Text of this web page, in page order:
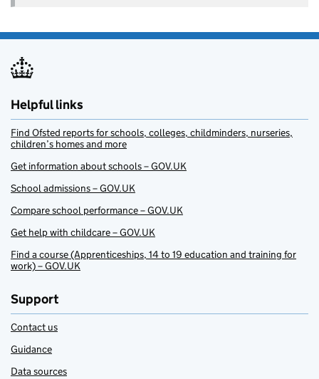
Helpful links
Find Ofsted reports for schools, colleges, childminders, nurseries,
children’s homes and more
Get information about schools – GOV.UK
School admissions – GOV.UK
Compare school performance – GOV.UK
Get help with childcare – GOV.UK
Find a course (Apprenticeships, 14 to 19 education and training for
work) – GOV.UK
Support
Contact us
Guidance
Data sources